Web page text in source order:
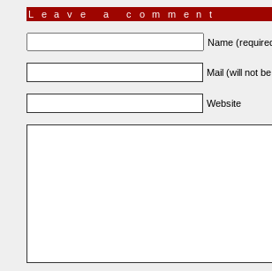
Leave a comment
Name
Mail (will not
Website